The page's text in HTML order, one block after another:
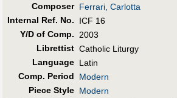
Composer Ferrari, Carlotta
Internal Ref. No.
ICF 16
Y/D of Comp.
2003
Librettist Catholic Liturgy
Language Latin
Comp. Period
Modern
Piece Style Modern